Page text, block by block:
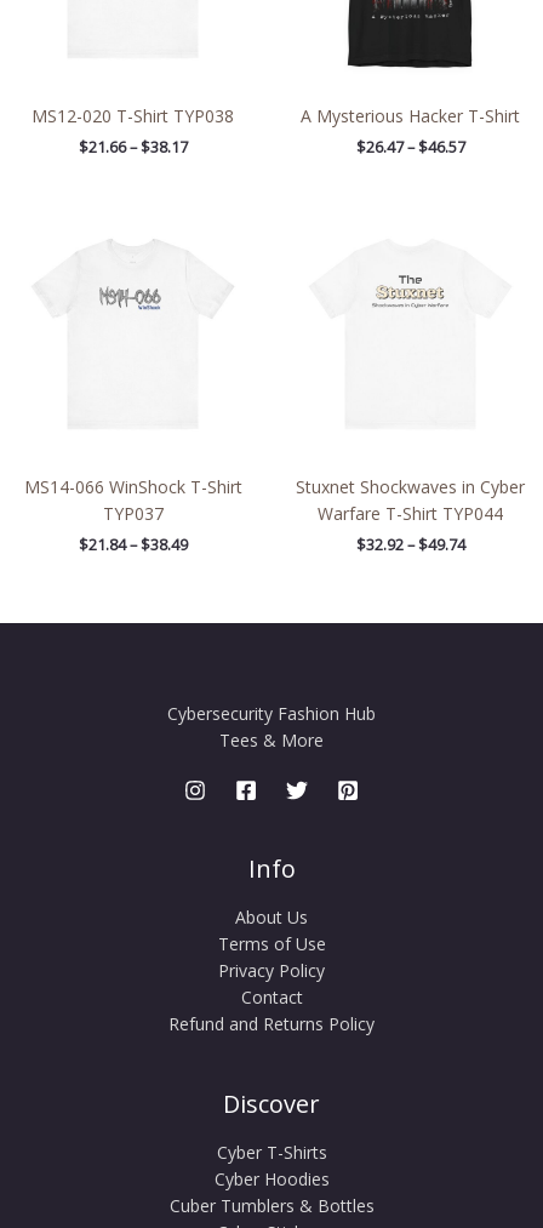
MS12-020 T-Shirt TYP038
$21.66 – $38.17
A Mysterious Hacker T-Shirt
$26.47 – $46.57
MS14-066 WinShock T-Shirt
TYP037
$21.84 – $38.49
$38.49
Stuxnet Shockwaves in Cyber
Warfare T-Shirt TYP044
$32.92 – $49.74
Cybersecurity Fashion Hub
Tees & More
Info
About Us
Terms of Use
Privacy Policy
Contact
Refund and Returns Policy
Discover
Cyber T-Shirts
Cyber Hoodies
Cuber Tumblers & Bottles